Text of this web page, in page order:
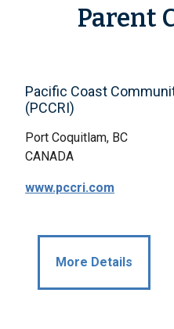
Parent
Pacific Coast
(PCCRI)
Port Coquitlam, BC
CANADA
www.pccri.com
More Details